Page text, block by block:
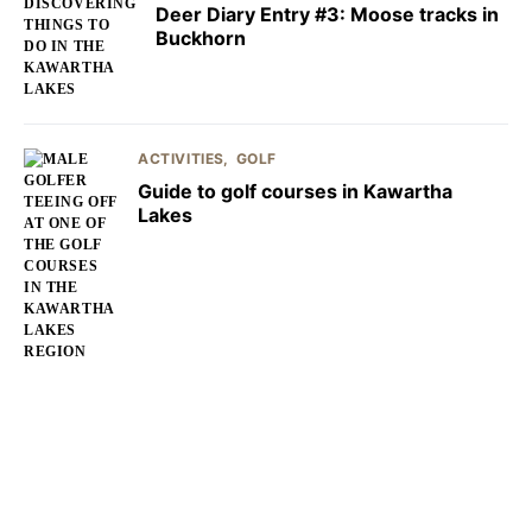
Deer Diary Entry #3: Moose tracks in
Buckhorn
ACTIVITIES GOLF
Guide to golf courses in Kawartha
Lakes